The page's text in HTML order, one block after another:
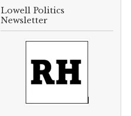
Lowell Politics
Newsletter